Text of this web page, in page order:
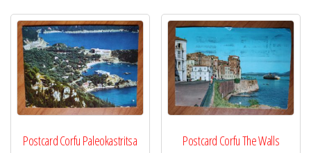
Postcard Corfu Paleokastritsa Postcard Corfu The Walls